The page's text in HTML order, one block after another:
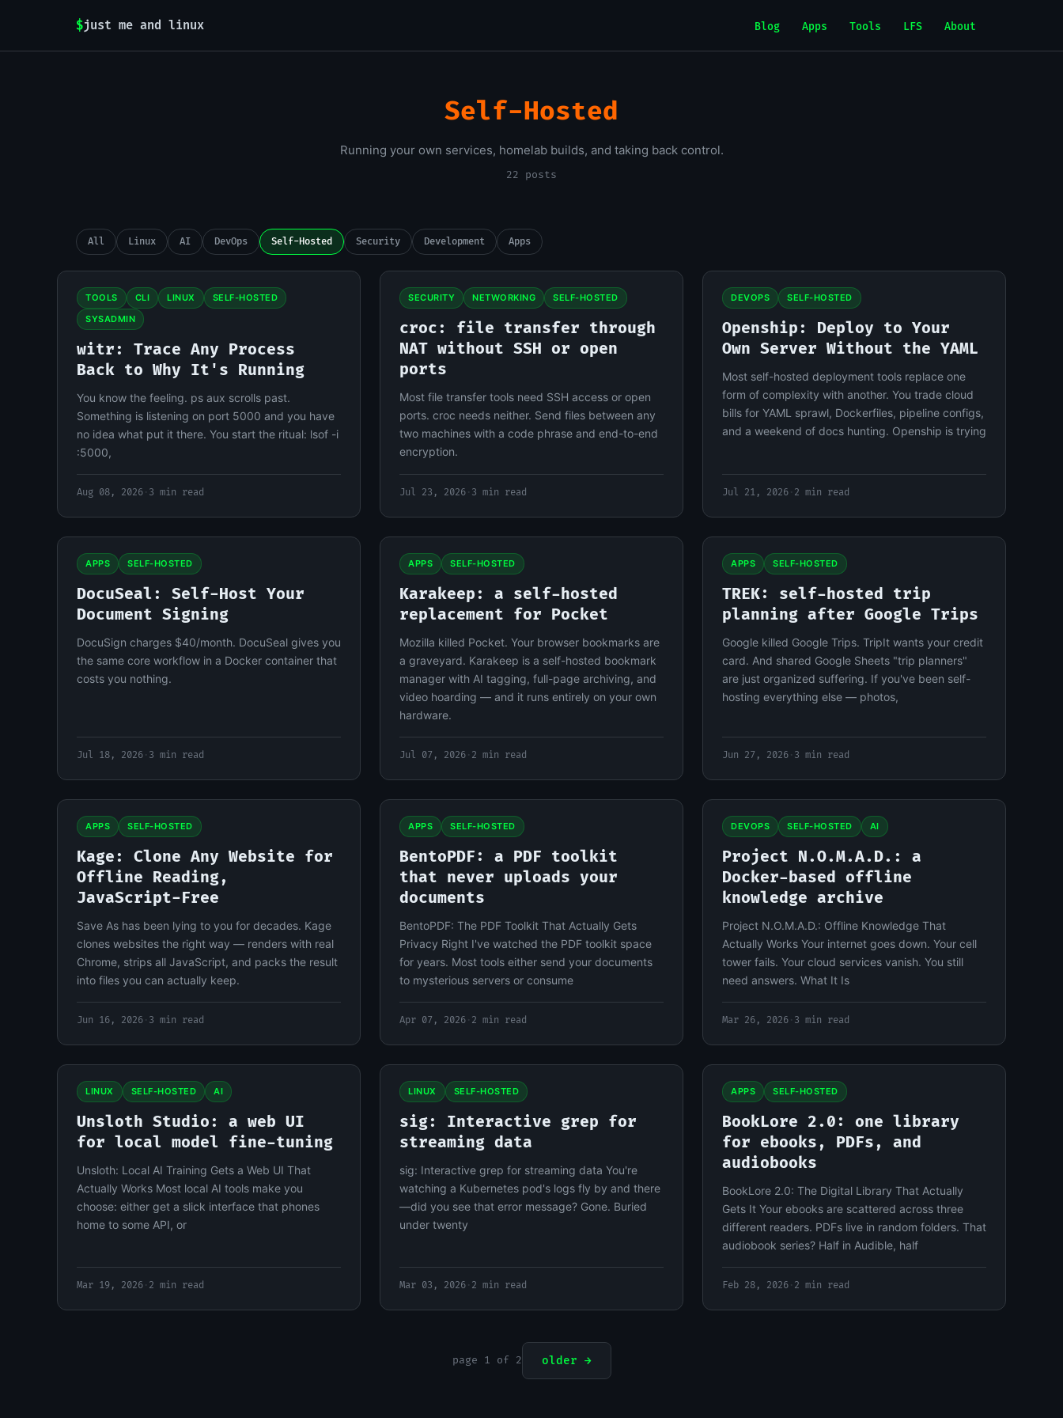
$just me and linux Blog Apps Tools LFS About
Self-Hosted
Running your own services, homelab builds, and taking back control.
22 posts
All Linux AI DevOps Self-Hosted Security Development Apps
TOOLS CLI LINUX
SELF-HOSTED
SYSADMIN
witr: Trace Any Process
Back to Why It's Running
You know the feeling. ps aux scrolls past.
Something is listening on port 5000 and you have
no idea what put it there. You start the ritual: lsof -i
:5000,
Aug 08, 2026 · 3 min read
SECURITY NETWORKING SELF-HOSTED
croc: file transfer through
NAT without SSH or open
ports
Most file transfer tools need SSH access or open
ports. croc needs neither. Send files between any
two machines with a code phrase and end-to-end
encryption.
Jul 23, 2026 · 3 min read
DEVOPS SELF-HOSTED
Openship: Deploy to Your
Own Server Without the YAML
Most self-hosted deployment tools replace one
form of complexity with another. You trade cloud
bills for YAML sprawl, Dockerfiles, pipeline configs,
and a weekend of docs hunting. Openship is trying
Jul 21, 2026 · 2 min read
APPS SELF-HOSTED
DocuSeal: Self-Host Your
Document Signing
DocuSign charges $40/month. DocuSeal gives you
the same core workflow in a Docker container that
costs you nothing.
Jul 18, 2026 · 3 min read
APPS SELF-HOSTED
Karakeep: a self-hosted
replacement for Pocket
Mozilla killed Pocket. Your browser bookmarks are
a graveyard. Karakeep is a self-hosted bookmark
manager with AI tagging, full-page archiving, and
video hoarding — and it runs entirely on your own
hardware.
Jul 07, 2026 · 2 min read
APPS SELF-HOSTED
TREK: self-hosted trip
planning after Google Trips
Google killed Google Trips. TripIt wants your credit
card. And shared Google Sheets "trip planners"
are just organized suffering. If you've been self-
hosting everything else — photos,
Jun 27, 2026 · 3 min read
APPS SELF-HOSTED
Kage: Clone Any Website for
Offline Reading,
JavaScript-Free
Save As has been lying to you for decades. Kage
clones websites the right way — renders with real
Chrome, strips all JavaScript, and packs the result
into files you can actually keep.
Jun 16, 2026 · 3 min read
APPS SELF-HOSTED
BentoPDF: a PDF toolkit
that never uploads your
documents
BentoPDF: The PDF Toolkit That Actually Gets
Privacy Right I've watched the PDF toolkit space
for years. Most tools either send your documents
to mysterious servers or consume
Apr 07, 2026 · 2 min read
DEVOPS SELF-HOSTED AI
Project N.O.M.A.D.: a
Docker-based offline
knowledge archive
Project N.O.M.A.D.: Offline Knowledge That
Actually Works Your internet goes down. Your cell
tower fails. Your cloud services vanish. You still
need answers. What It Is
Mar 26, 2026 · 3 min read
LINUX SELF-HOSTED AI
Unsloth Studio: a web UI
for local model fine-tuning
Unsloth: Local AI Training Gets a Web UI That
Actually Works Most local AI tools make you
choose: either get a slick interface that phones
home to some API, or
Mar 19, 2026 · 2 min read
LINUX SELF-HOSTED
sig: Interactive grep for
streaming data
sig: Interactive grep for streaming data You're
watching a Kubernetes pod's logs fly by and there
—did you see that error message? Gone. Buried
under twenty
Mar 03, 2026 · 2 min read
APPS SELF-HOSTED
BookLore 2.0: one library
for ebooks, PDFs, and
audiobooks
BookLore 2.0: The Digital Library That Actually
Gets It Your ebooks are scattered across three
different readers. PDFs live in random folders. That
audiobook series? Half in Audible, half
Feb 28, 2026 · 2 min read
page 1 of 2 older →